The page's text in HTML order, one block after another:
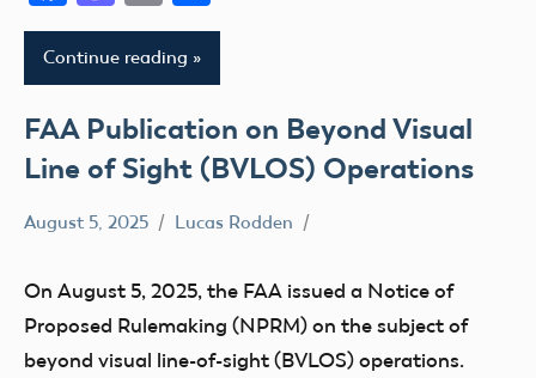
Continue reading
FAA Publication on Beyond Visual
Line of Sight (BVLOS) Operations
August 5, 2025 Lucas Rodden
On August 5, 2025, the FAA issued a Notice of
Proposed Rulemaking (NPRM) on the subject of
beyond visual line-of-sight (BVLOS) operations.